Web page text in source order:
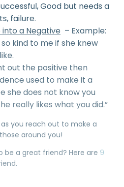
Good but needs a
failure.
into a Negative – Example:
kind to me if she knew
out the positive then
used to make it a
she does not know you
really likes what you did.”
you reach out to make a
around you!
be a great friend? Here are 9